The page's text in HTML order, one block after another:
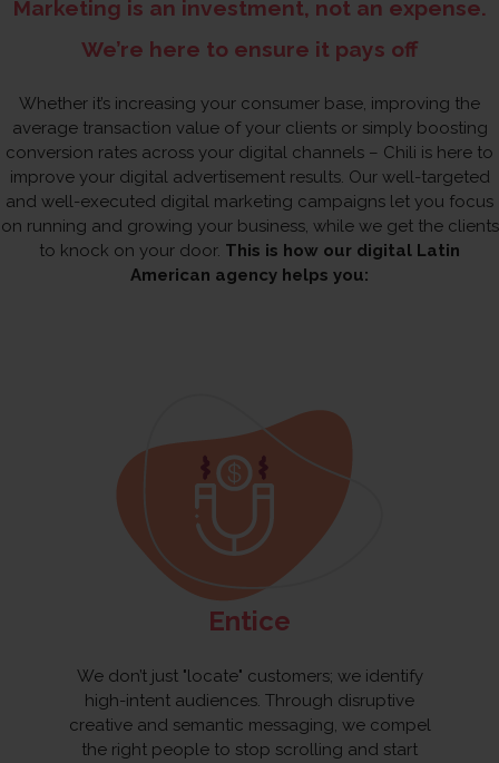
Marketing is an investment, not an expense.
We’re here to ensure it pays off
Whether it’s increasing your consumer base, improving the
average transaction value of your clients or simply boosting
conversion rates across your digital channels – Chili is here to
improve your digital advertisement results. Our well-targeted
and well-executed digital marketing campaigns let you focus
on running and growing your business, while we get the clients
to knock on your door. This is how our digital Latin
American agency helps you:
Entice
We don’t just "locate" customers; we identify
high-intent audiences. Through disruptive
creative and semantic messaging, we compel
the right people to stop scrolling and start